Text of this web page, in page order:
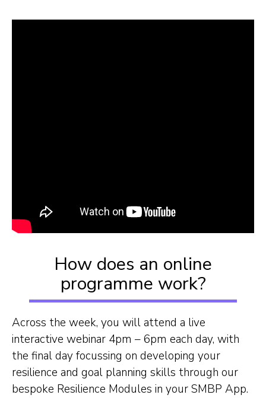
How does an online
programme work?
Across the week, you will attend a live
interactive webinar 4pm – 6pm each day, with
the final day focussing on developing your
resilience and goal planning skills through our
bespoke Resilience Modules in your SMBP App.